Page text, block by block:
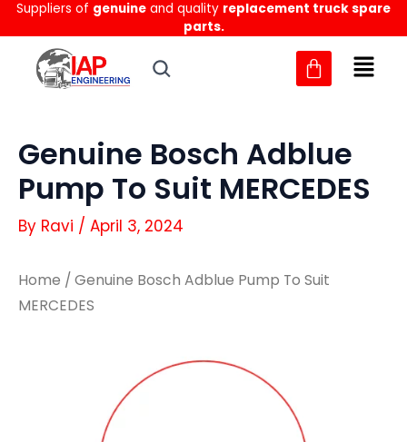
Skip
to
content
Suppliers of genuine and quality replacement truck spare
parts.
Genuine Bosch Adblue
Pump To Suit MERCEDES
By Ravi / April 3, 2024
Home / Genuine Bosch Adblue Pump To Suit
MERCEDES